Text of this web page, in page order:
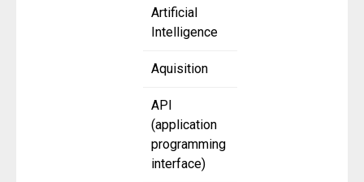
Artificial
Intelligence
Aquisition
API
(application
programming
interface)